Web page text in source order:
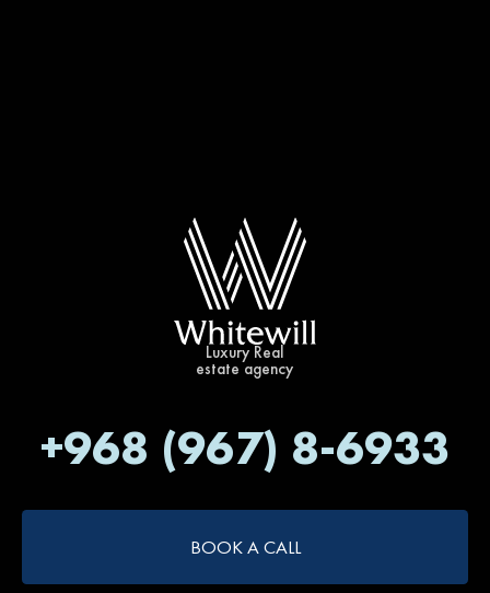
Luxury Real
estate agency
+968 (967) 8-6933
BOOK A CALL